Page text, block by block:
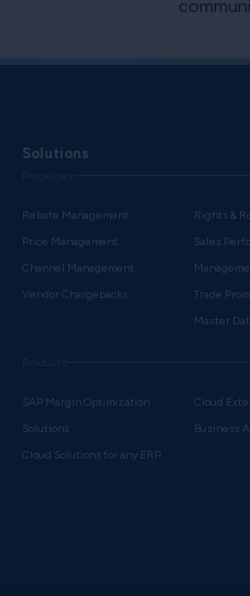
Solutions
Rebate Management
Price Management
Channel Management
Vendor Chargebacks
Rights &
Sales
Trade
Master
SAP Margin Optimization
Solutions
Cloud Solutions for any ERP
Cloud
Business